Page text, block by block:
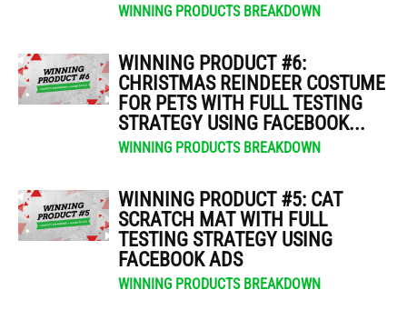
WINNING PRODUCTS BREAKDOWN
WINNING PRODUCT #6:
CHRISTMAS REINDEER COSTUME
FOR PETS WITH FULL TESTING
STRATEGY USING FACEBOOK...
WINNING PRODUCTS BREAKDOWN
WINNING PRODUCT #5: CAT
SCRATCH MAT WITH FULL
TESTING STRATEGY USING
FACEBOOK ADS
WINNING PRODUCTS BREAKDOWN